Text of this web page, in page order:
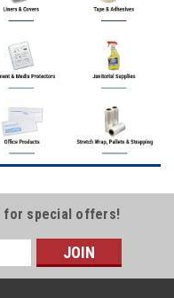
for special offers!